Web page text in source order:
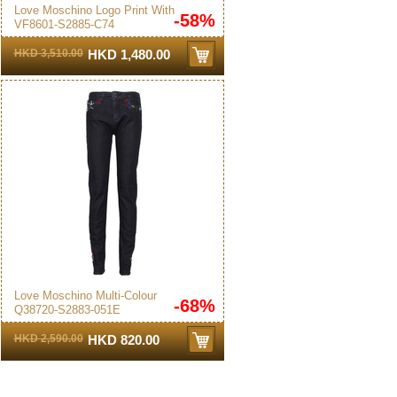
VF8601-S2885-C74
Love Moschino Logo Print With
Pleated Dress Black
HKD 3,510.00 HKD 1,480.00
-58%
Q38720-S2883-051E
Love Moschino Multi-Colour
Embroidered Jeans Blue
HKD 2,590.00 HKD 820.00
-68%